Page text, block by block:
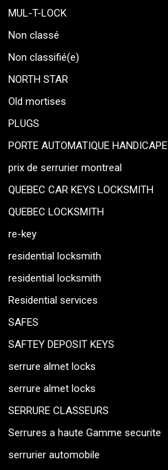
MUL-T-LOCK
Non classé
Non classifié(e)
NORTH STAR
Old mortises
PLUGS
PORTE AUTOMATIQUE HANDICAPE
prix de serrurier montreal
QUEBEC CAR KEYS LOCKSMITH
QUEBEC LOCKSMITH
re-key
residential locksmith
residential locksmith
Residential services
SAFES
SAFTEY DEPOSIT KEYS
serrure almet locks
serrure almet locks
SERRURE CLASSEURS
Serrures a haute Gamme securite
serrurier automobile